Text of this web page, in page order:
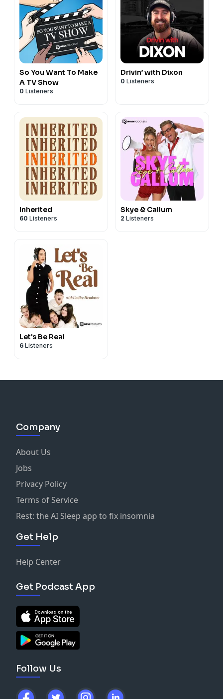
So You Want To Make
A TV Show
0 Listeners
Drivin’ with Dixon
0 Listeners
Inherited
60 Listeners
Skye & Callum
2 Listeners
Let's Be Real
6 Listeners
Company
About Us
Jobs
Privacy Policy
Terms of Service
Rest: the AI Sleep app to fix insomnia
Get Help
Help Center
Get Podcast App
Follow Us